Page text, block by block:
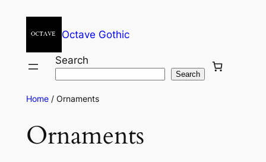
Octave Gothic
Search
Search
Home/ Ornaments
Ornaments